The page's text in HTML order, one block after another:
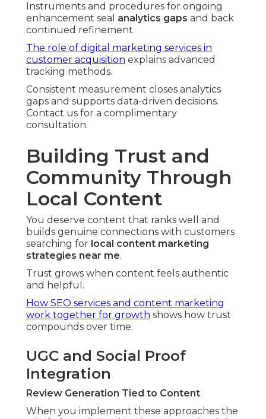
Instruments and procedures for ongoing
enhancement seal analytics gaps and back
continued refinement.
The role of digital marketing services in
customer acquisition explains advanced
tracking methods.
Consistent measurement closes analytics
gaps and supports data-driven decisions.
Contact us for a complimentary
consultation.
Building Trust and
Community Through
Local Content
You deserve content that ranks well and
builds genuine connections with customers
searching for local content marketing
strategies near me.
Trust grows when content feels authentic
and helpful.
How SEO services and content marketing
work together for growth shows how trust
compounds over time.
UGC and Social Proof
Integration
Review Generation Tied to Content
When you implement these approaches the